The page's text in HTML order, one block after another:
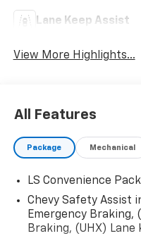
Lane Keep Assist
View More Highlights...
All Features
Package Mechanical
LS Convenience
Chevy Safety Assist
Emergency Braking,
Braking, (UHX) Lane